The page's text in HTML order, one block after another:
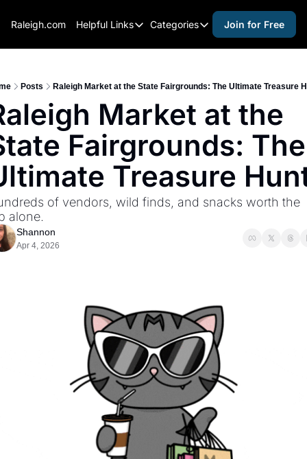
Raleigh.com Helpful Links
Helpful Links
Raleigh Gear and Gifts
Expert Raleigh Guides
Contact Us
Advertise
Categories
Categories
activities for kids
activities for seniors
activities for teens
arts and crafts
black history
community
cultural events
date nights
educational events
entertainment
family friendly events
Join for Free
Posts Raleigh Market at the State Fairgrounds: The Ultimate Treasure
Market at the
Fairgrounds: The
Treasure
of vendors, wild finds, and snacks worth the
alone.
Shannon
Apr 4, 2026